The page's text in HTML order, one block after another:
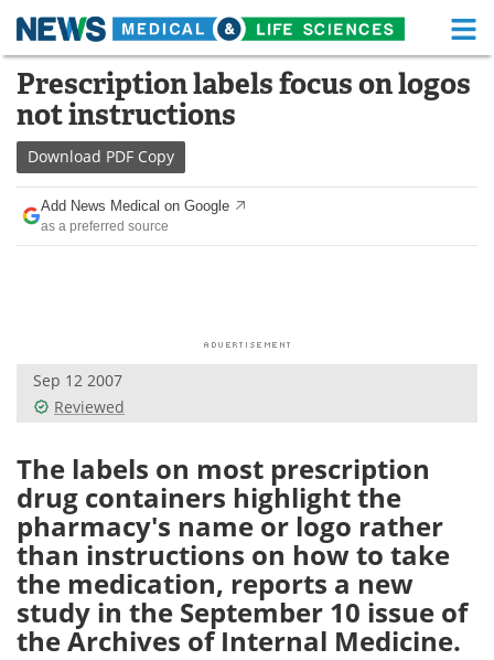
Skip
content
Medical Home Life Sciences Home
About
News Health A-Z
Drugs
Posters
Health & Personal Care Contact
Meet the Team Advertise
Search Become a Member
Prescription labels focus on logos
not instructions
Download PDF Copy
Add News Medical on Google
as a preferred source
Sep 12 2007
Reviewed
The labels on most prescription
drug containers highlight the
pharmacy's name or logo rather
than instructions on how to take
the medication, reports a new
study in the September 10 issue of
the Archives of Internal Medicine.